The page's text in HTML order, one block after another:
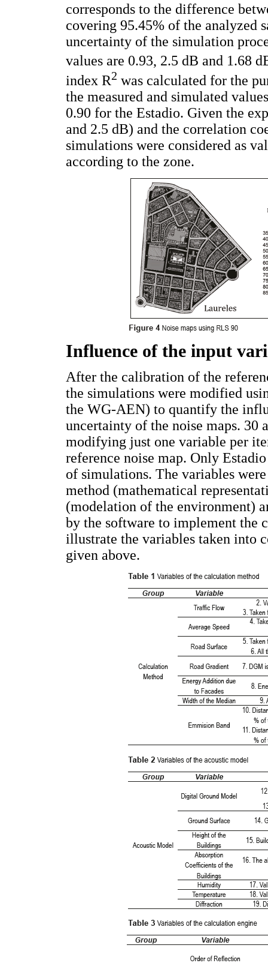
corresponds to the difference
covering 95.45% of the analyzed
uncertainty of the simulation
values are 0.93, 2.5 dB and 1.68
index R2 was calculated for the
the measured and simulated
0.90 for the Estadio. Given the
and 2.5 dB) and the correlation
simulations were considered as
according to the zone.
Influence of the input
After the calibration of the
the simulations were modified
the WG-AEN) to quantify the
uncertainty of the noise maps. 30
modifying just one variable per
reference noise map. Only
of simulations. The variables
method (mathematical
(modelation of the environment)
by the software to implement the
illustrate the variables taken into
given above.